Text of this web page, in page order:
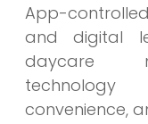
App-
and digital
daycare
convenience,